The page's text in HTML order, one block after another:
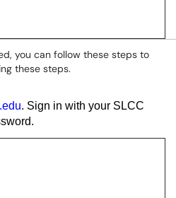
you can follow these steps to
these steps.
. Sign in with your SLCC